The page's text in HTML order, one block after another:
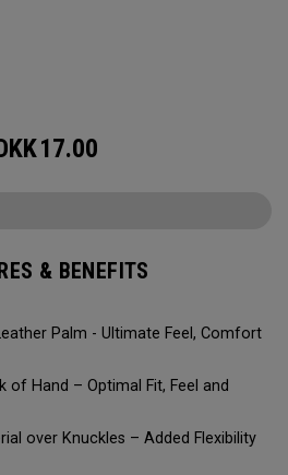
17.00
& BENEFITS
Palm - Ultimate Feel, Comfort
of Hand – Optimal Fit, Feel and
over Knuckles – Added Flexibility